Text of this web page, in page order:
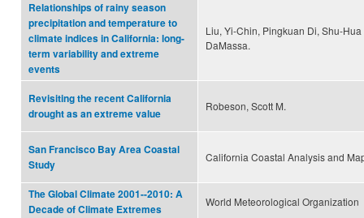
Relationships of rainy season
precipitation and temperature to
climate indices in California: long-
term variability and extreme
events
Liu, Yi-Chin, Pingkuan Di, Shu-
DaMassa.
Revisiting the recent California
drought as an extreme value
Robeson, Scott M.
San Francisco Bay Area Coastal
Study
California Coastal Analysis and
The Global Climate 2001--2010: A
Decade of Climate Extremes
World Meteorological Organization